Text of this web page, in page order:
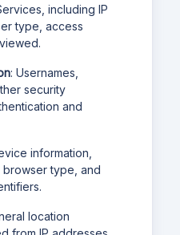
including IP
type, access
: Usernames,
security
and
information,
type, and
location